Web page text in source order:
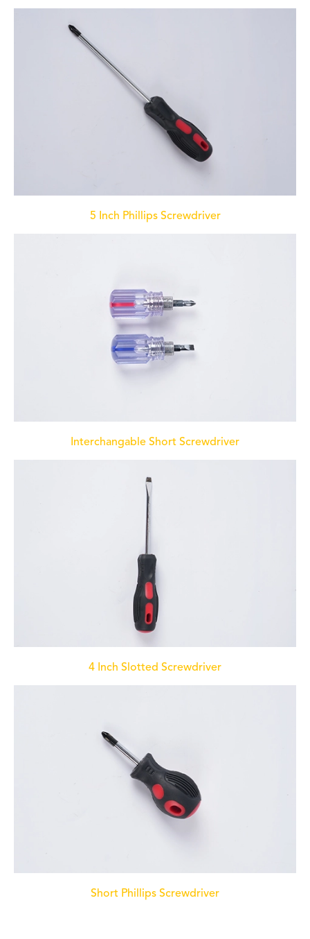
5 Inch Phillips Screwdriver
Interchangable Short Screwdriver
4 Inch Slotted Screwdriver
Short Phillips Screwdriver